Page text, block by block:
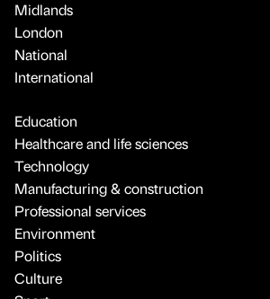
Midlands
London
National
International
Education
Healthcare and life sciences
Technology
Manufacturing & construction
Professional services
Environment
Politics
Culture